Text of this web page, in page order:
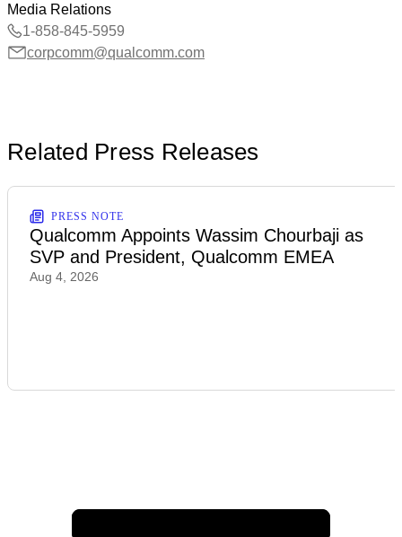
Media Relations
1-858-845-5959
corpcomm@qualcomm.com
Related Press Releases
PRESS NOTE
Qualcomm Appoints Wassim Chourbaji as
SVP and President, Qualcomm EMEA
Aug 4, 2026